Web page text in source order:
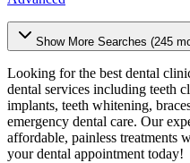
Show More Searches (245
Looking for the best dental
dental services including teeth
implants, teeth whitening,
emergency dental care. Our
affordable, painless treatments
your dental appointment today!